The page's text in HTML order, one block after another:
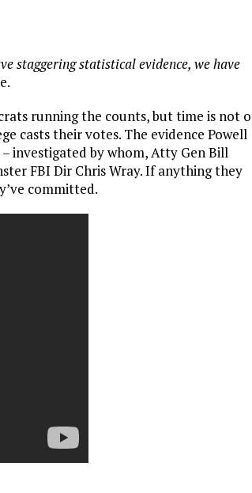
staggering statistical evidence, we have
running the counts, but time is not
casts their votes. The evidence Powell
investigated by whom, Atty Gen Bill
FBI Dir Chris Wray. If anything they
committed.